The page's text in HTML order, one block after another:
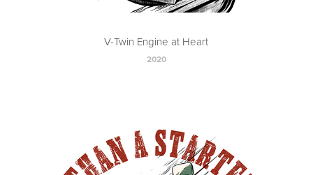
V-Twin Engine at Heart
2020